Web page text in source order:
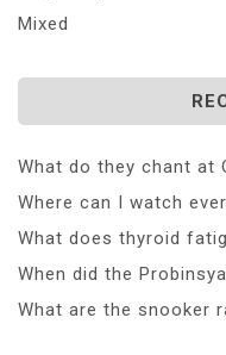
Mixed
What do they chant at
Where can I watch
What does thyroid
When did the
What are the snooker